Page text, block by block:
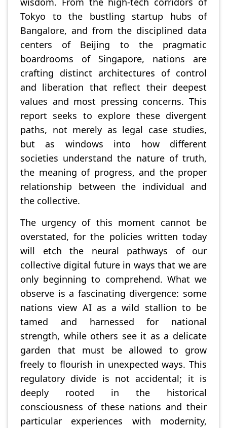
Tokyo to the bustling startup hubs of
Bangalore, and from the disciplined data
centers of Beijing to the pragmatic
boardrooms of Singapore, nations are
crafting distinct architectures of control
and liberation that reflect their deepest
values and most pressing concerns. This
report seeks to explore these divergent
paths, not merely as legal case studies,
but as windows into how different
societies understand the nature of truth,
the meaning of progress, and the proper
relationship between the individual and
the collective.
The urgency of this moment cannot be
overstated, for the policies written today
will etch the neural pathways of our
collective digital future in ways that we are
only beginning to comprehend. What we
observe is a fascinating divergence: some
nations view AI as a wild stallion to be
tamed and harnessed for national
strength, while others see it as a delicate
garden that must be allowed to grow
freely to flourish in unexpected ways. This
regulatory divide is not accidental; it is
deeply rooted in the historical
consciousness of these nations and their
particular experiences with modernity,